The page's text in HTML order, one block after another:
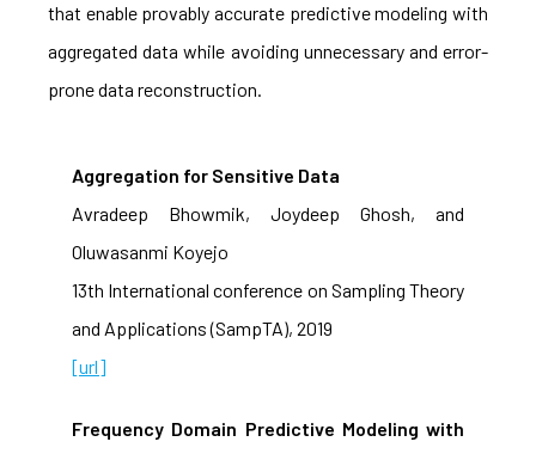
that enable provably accurate predictive modeling with
aggregated data while avoiding unnecessary and error-
prone data reconstruction.
Aggregation for Sensitive Data
Avradeep Bhowmik, Joydeep Ghosh, and
Oluwasanmi Koyejo
13th International conference on Sampling Theory
and Applications (SampTA), 2019
[url]
Frequency Domain Predictive Modeling with